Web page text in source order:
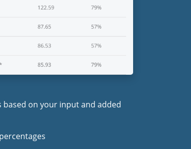
on your input and added